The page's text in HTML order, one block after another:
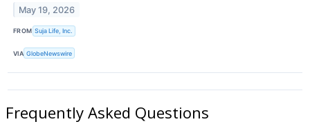
May 19, 2026
FROM Suja Life, Inc.
VIA GlobeNewswire
Frequently Asked Questions